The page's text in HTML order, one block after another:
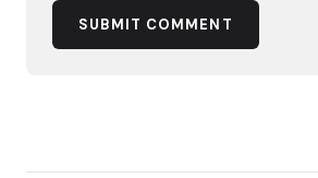
SUBMIT COMMENT